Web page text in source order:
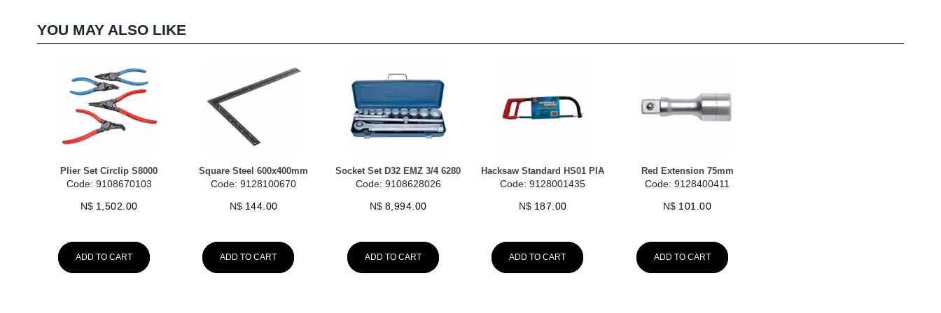
YOU MAY ALSO LIKE
Plier Set Circlip S8000
Code: 9108670103
N$ 1,502.00
ADD TO CART
Square Steel 600x400mm
Code: 9128100670
N$ 144.00
ADD TO CART
Socket Set D32 EMZ 3/4 6280
Code: 9108628026
N$ 8,994.00
ADD TO CART
Hacksaw Standard HS01 PIA
Code: 9128001435
N$ 187.00
ADD TO CART
Red Extension 75mm
Code: 9128400411
N$ 101.00
ADD TO CART